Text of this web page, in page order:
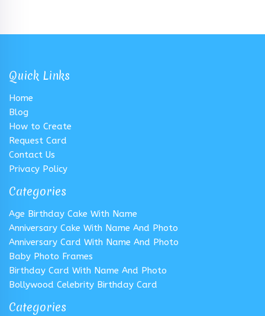
Quick Links
Home
Blog
How to Create
Request Card
Contact Us
Privacy Policy
Categories
Age Birthday Cake With Name
Anniversary Cake With Name And Photo
Anniversary Card With Name And Photo
Baby Photo Frames
Birthday Card With Name And Photo
Bollywood Celebrity Birthday Card
Categories